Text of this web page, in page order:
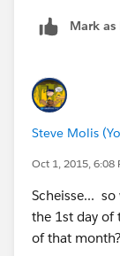
Mark
Steve Molis
Oct 1, 2015, 6:08
Scheisse...
the 1st day of
of that month?